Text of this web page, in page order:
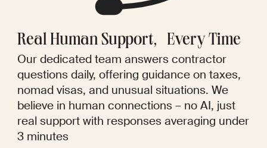
Real Human Support, Every Time
Our dedicated team answers contractor
questions daily, offering guidance on taxes,
nomad visas, and unusual situations. We
believe in human connections – no AI, just
real support with responses averaging under
3 minutes